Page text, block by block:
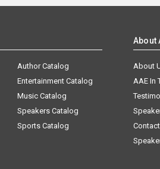
Author Catalog
Entertainment Catalog
Music Catalog
Speakers Catalog
Sports Catalog
About
About
AAE In